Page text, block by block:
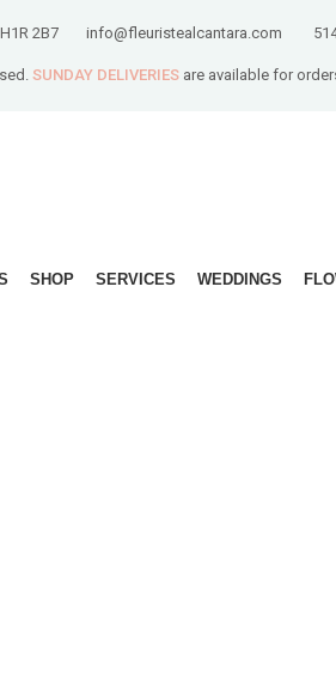
2B7 info@fleuristealcantara.com
SUNDAY DELIVERIES are available for
SHOP SERVICES WEDDINGS